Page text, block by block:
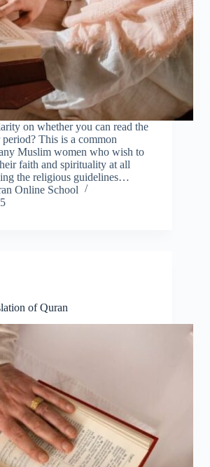
on whether you can read the
This is a common
Muslim women who wish to
faith and spirituality at all
the religious guidelines…
Online School
of Quran